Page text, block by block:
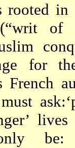
rooted
of
for
French
lives
be: